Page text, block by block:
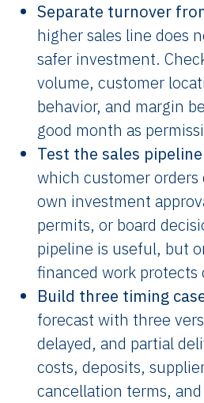
Separate turnover
higher sales line does
safer investment.
volume, customer
behavior, and margin
good month as
Test the sales
which customer
own investment
permits, or board
pipeline is useful, but
financed work protects
Build three timing
forecast with three
delayed, and partial
costs, deposits,
cancellation terms,